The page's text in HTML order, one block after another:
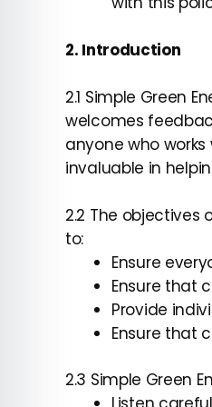
2. Introduction
2.1 Simple Green
welcomes
anyone who
invaluable in
2.2 The objectives
to:
Ensure
Ensure that
Provide
Ensure that
2.3 Simple Green